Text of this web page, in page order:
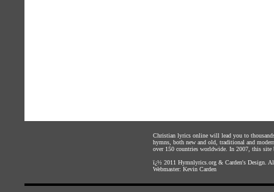
Christian lyrics online will lead you to
hymns, both new and old, traditional and
over 150 countries worldwide. In 2007, this site
ï¿½ 2011 Hymnlyrics.org & Carden's Design .
Webmaster: Kevin Carden